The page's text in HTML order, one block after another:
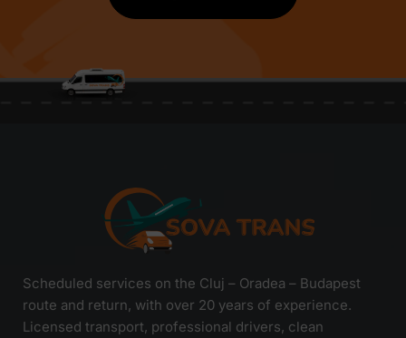
Scheduled services on the Cluj – Oradea – Budapest
route and return, with over 20 years of experience.
Licensed transport, professional drivers, clean